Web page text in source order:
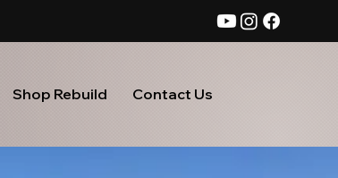
Shop Rebuild Contact Us